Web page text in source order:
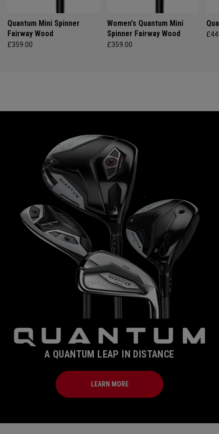
Quantum Mini Spinner
Fairway Wood
£359.00
Women's Quantum Mini
Spinner Fairway Wood
£359.00
A QUANTUM LEAP IN DISTANCE
LEARN MORE